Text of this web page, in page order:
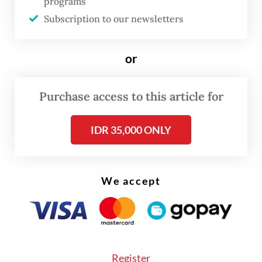
only a matter of providing transportation
means but is also a social investment
Subscription to our newsletters
or
Purchase access to this article for
IDR 35,000 ONLY
We accept
Register